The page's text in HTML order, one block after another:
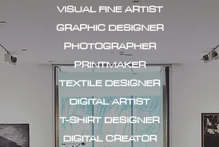
VISUAL FINE ARTIST
GRAPHIC DESIGNER
PHOTOGRAPHER
PRINTMAKER
TEXTILE DESIGNER
DIGITAL ARTIST
T-SHIRT DESIGNER
DIGITAL CREATOR